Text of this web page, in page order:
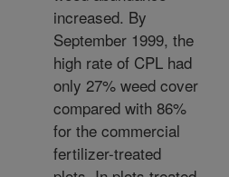
increased. By
September 1999, the
high rate of CPL had
only 27% weed cover
compared with 86%
for the commercial
fertilizer-treated